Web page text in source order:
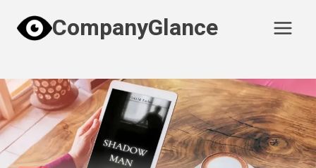
content
CompanyGlance